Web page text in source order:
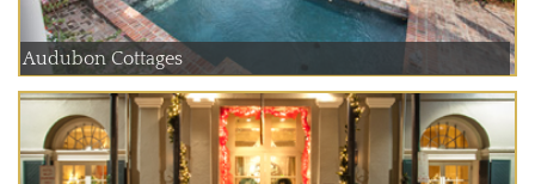
Audubon Cottages